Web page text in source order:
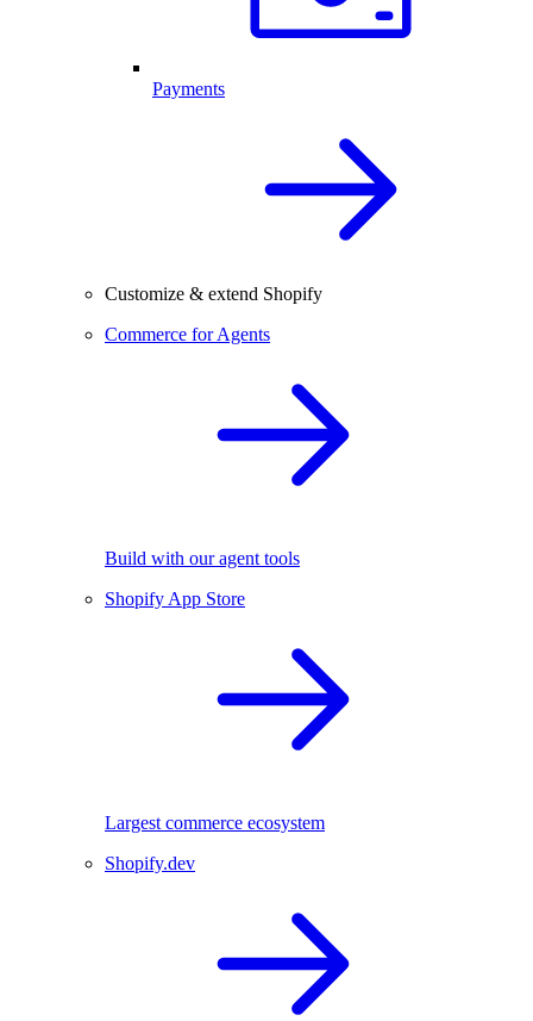
Payments
Customize & extend Shopify
Commerce for Agents
Build with our agent tools
Shopify App Store
Largest commerce ecosystem
Shopify.dev